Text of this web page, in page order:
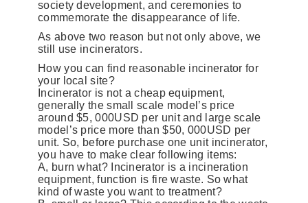
society development, and ceremonies to
commemorate the disappearance of life.
As above two reason but not only above, we
still use incinerators.
How you can find reasonable incinerator for
your local site?
Incinerator is not a cheap equipment,
generally the small scale model’s price
around $5, 000USD per unit and large scale
model’s price more than $50, 000USD per
unit. So, before purchase one unit incinerator,
you have to make clear following items:
A, burn what? Incinerator is a incineration
equipment, function is fire waste. So what
kind of waste you want to treatment?